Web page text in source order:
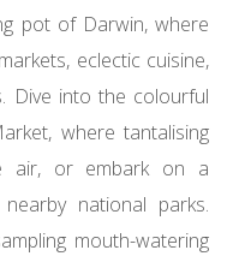
pot of Darwin, where
eclectic cuisine,
Dive into the colourful
where tantalising
air, or embark on a
national parks.
mouth-watering